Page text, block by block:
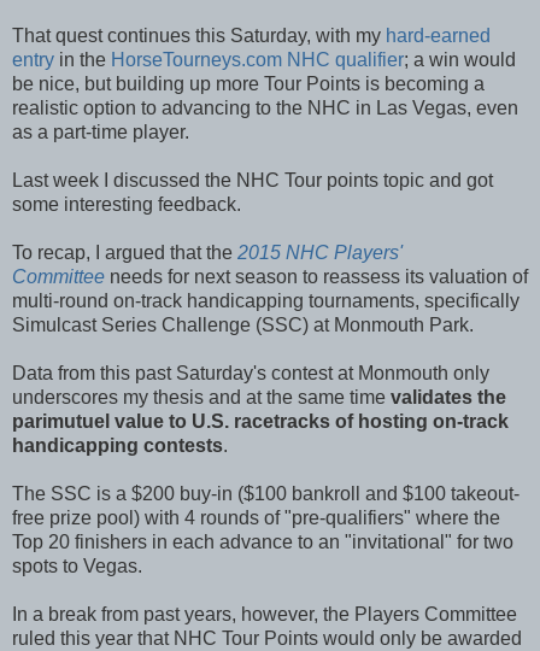
That quest continues this Saturday, with my hard-earned
entry in the HorseTourneys.com NHC qualifier; a win would
be nice, but building up more Tour Points is becoming a
realistic option to advancing to the NHC in Las Vegas, even
as a part-time player.
Last week I discussed the NHC Tour points topic and got
some interesting feedback.
To recap, I argued that the 2015 NHC Players'
Committee needs for next season to reassess its valuation of
multi-round on-track handicapping tournaments, specifically
Simulcast Series Challenge (SSC) at Monmouth Park.
Data from this past Saturday's contest at Monmouth only
underscores my thesis and at the same time validates the
parimutuel value to U.S. racetracks of hosting on-track
handicapping contests.
The SSC is a $200 buy-in ($100 bankroll and $100 takeout-
free prize pool) with 4 rounds of "pre-qualifiers" where the
Top 20 finishers in each advance to an "invitational" for two
spots to Vegas.
In a break from past years, however, the Players Committee
ruled this year that NHC Tour Points would only be awarded